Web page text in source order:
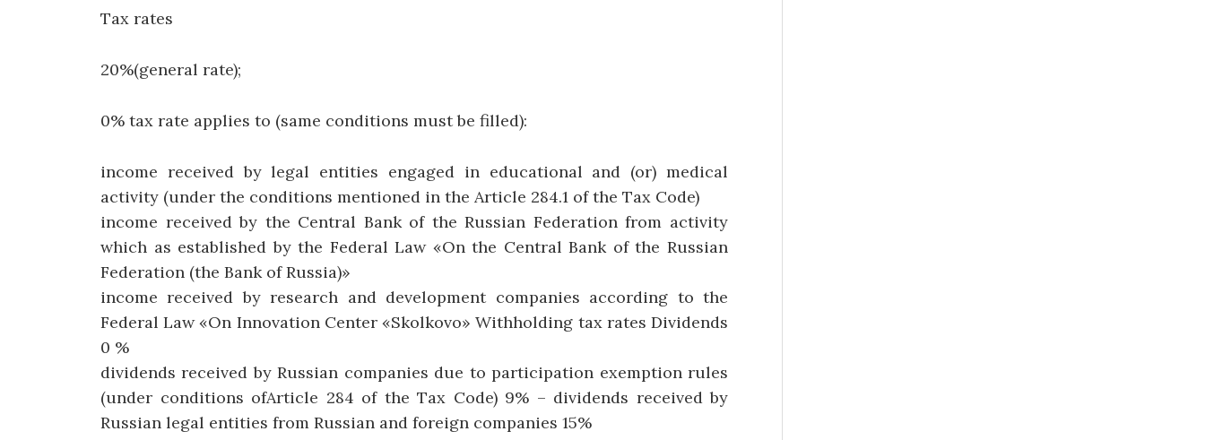
Tax rates
20%(general rate);
0% tax rate applies to (same conditions must be filled):
income received by legal entities engaged in educational and (or) medical
activity (under the conditions mentioned in the Article 284.1 of the Tax Code)
income received by the Central Bank of the Russian Federation from activity
which as established by the Federal Law «On the Central Bank of the Russian
Federation (the Bank of Russia)»
income received by research and development companies according to the
Federal Law «On Innovation Center «Skolkovo» Withholding tax rates Dividends
0 %
dividends received by Russian companies due to participation exemption rules
(under conditions ofArticle 284 of the Tax Code) 9% – dividends received by
Russian legal entities from Russian and foreign companies 15%